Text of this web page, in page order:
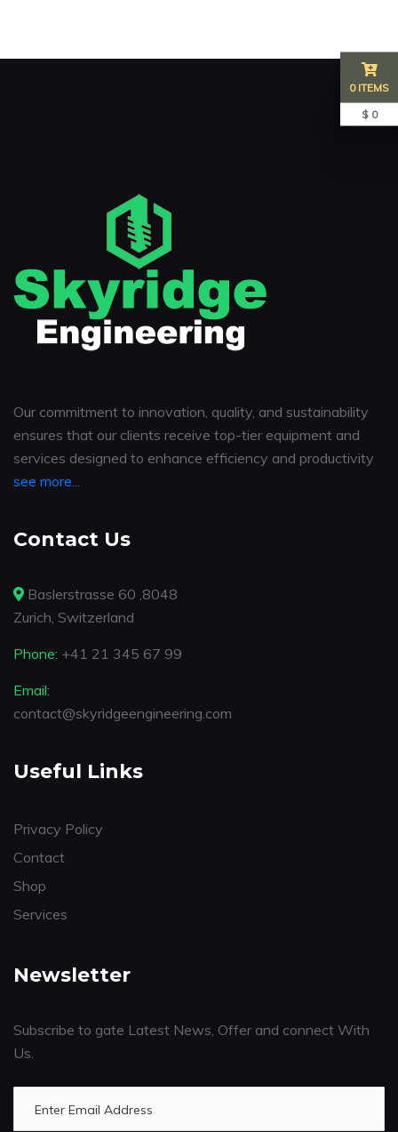
Our commitment to innovation, quality, and sustainability
ensures that our clients receive top-tier equipment and
services designed to enhance efficiency and productivity
see more...
Contact Us
Baslerstrasse 60 ,8048
Zurich, Switzerland
Phone: +41 21 345 67 99
Email:
contact@skyridgeengineering.com
Useful Links
Privacy Policy
Contact
Shop
Services
Newsletter
Subscribe to gate Latest News, Offer and connect With
Us.
0 ITEMS
$ 0